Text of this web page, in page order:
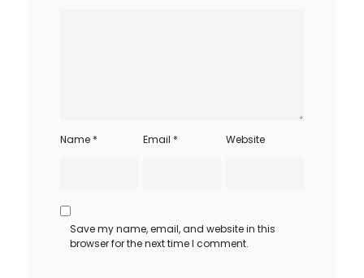
Name * Email * Website
Save my name, email, and website in this
browser for the next time I comment.